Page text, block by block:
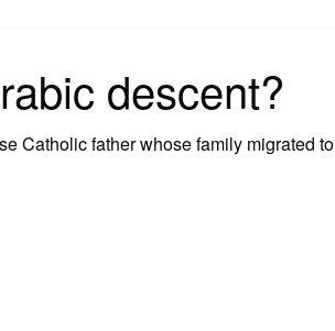
descent?
Catholic father whose family migrated to